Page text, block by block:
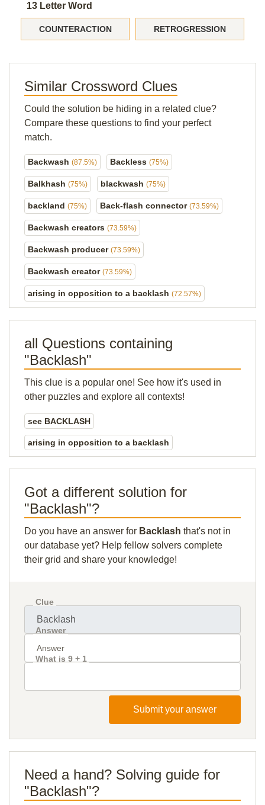
13 Letter Word
COUNTERACTION RETROGRESSION
Similar Crossword Clues
Could the solution be hiding in a related clue?
Compare these questions to find your perfect
match.
Backwash (87.5%) Backless (75%)
Balkhash (75%) blackwash (75%)
backland (75%) Back-flash connector (73.59%)
Backwash creators (73.59%)
Backwash producer (73.59%)
Backwash creator (73.59%)
arising in opposition to a backlash (72.57%)
all Questions containing
"Backlash"
This clue is a popular one! See how it's used in
other puzzles and explore all contexts!
see BACKLASH
arising in opposition to a backlash
Got a different solution for
"Backlash"?
Do you have an answer for Backlash that's not in
our database yet? Help fellow solvers complete
their grid and share your knowledge!
Clue
Answer
What is 9 + 1
Submit your answer
Need a hand? Solving guide for
"Backlash"?